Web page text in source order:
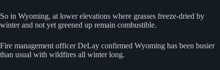
So in Wyoming, at lower elevations where grasses freeze-dried by
winter and not yet greened up remain combustible.
Fire management officer DeLay confirmed Wyoming has been busier
than usual with wildfires all winter long.